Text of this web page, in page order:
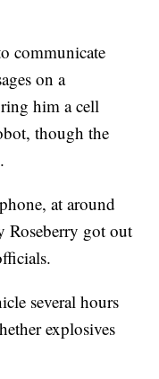
communicate
on a
him a cell
though the
at around
Roseberry got out
several hours
explosives